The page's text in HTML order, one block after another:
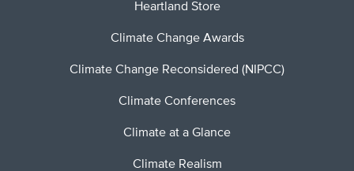
Heartland Store
Climate Change Awards
Climate Change Reconsidered (NIPCC)
Climate Conferences
Climate at a Glance
Climate Realism